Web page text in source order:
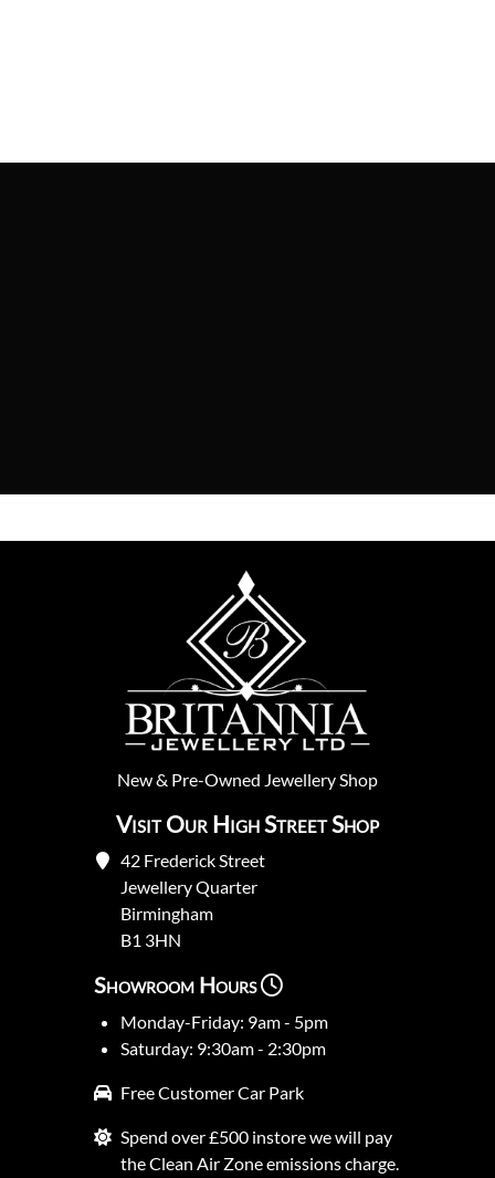
New& Pre-Owned Jewellery Shop
Visit Our High Street Shop
42 Frederick Street
Jewellery Quarter
Birmingham
B1 3HN
Showroom Hours
Monday-Friday: 9am - 5pm
Saturday: 9:30am - 2:30pm
Free Customer Car Park
Spend over £500 instore we will pay
the Clean Air Zone emissions charge.